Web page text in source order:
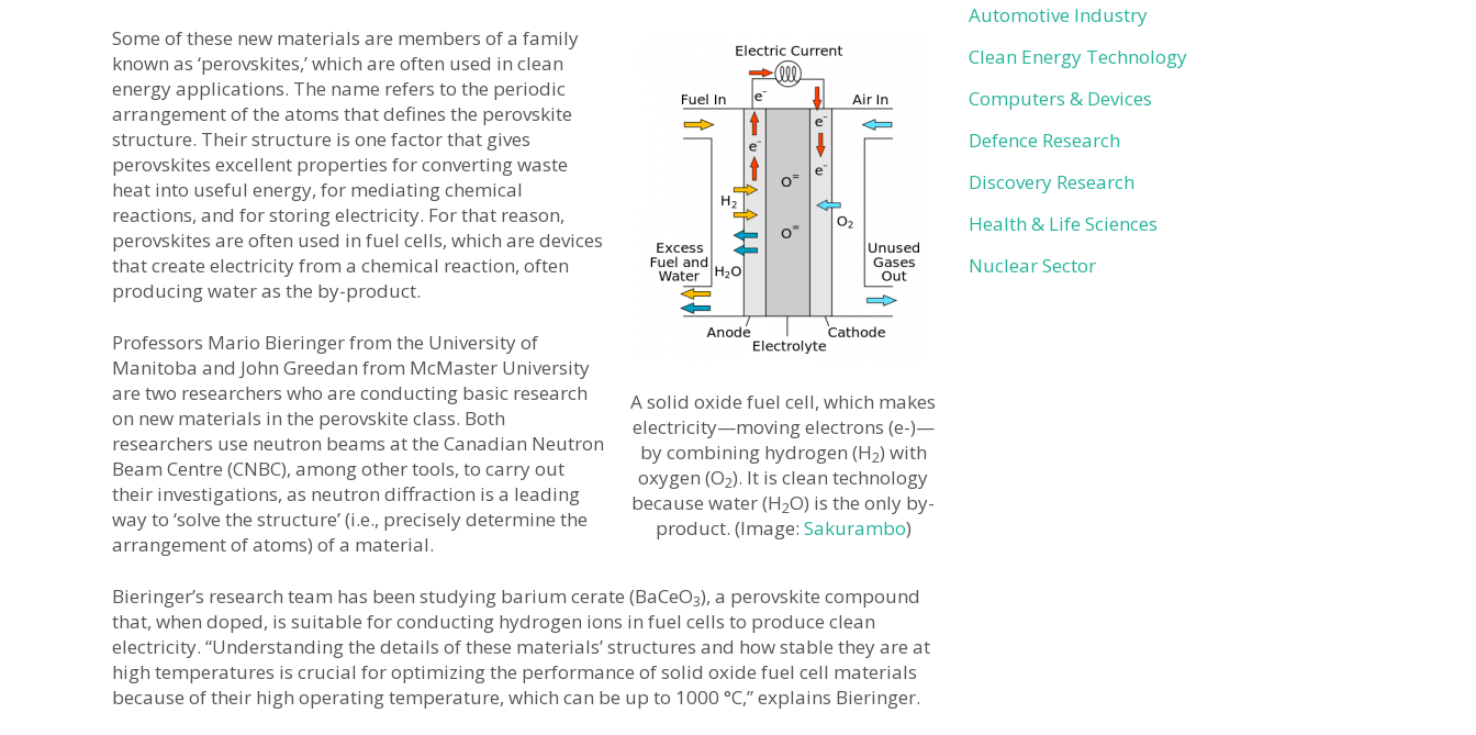
A solid oxide fuel cell, which makes
electricity—moving electrons (e-)—
by combining hydrogen (H2) with
oxygen (O2). It is clean technology
because water (H2O) is the only by-
product. (Image: Sakurambo)
Some of these new materials are members of a family
known as ‘perovskites,’ which are often used in clean
energy applications. The name refers to the periodic
arrangement of the atoms that defines the perovskite
structure. Their structure is one factor that gives
perovskites excellent properties for converting waste
heat into useful energy, for mediating chemical
reactions, and for storing electricity. For that reason,
perovskites are often used in fuel cells, which are devices
that create electricity from a chemical reaction, often
producing water as the by-product.
Professors Mario Bieringer from the University of
Manitoba and John Greedan from McMaster University
are two researchers who are conducting basic research
on new materials in the perovskite class. Both
researchers use neutron beams at the Canadian Neutron
Beam Centre (CNBC), among other tools, to carry out
their investigations, as neutron diffraction is a leading
way to ‘solve the structure’ (i.e., precisely determine the
arrangement of atoms) of a material.
Bieringer’s research team has been studying barium cerate (BaCeO3), a perovskite compound
that, when doped, is suitable for conducting hydrogen ions in fuel cells to produce clean
electricity. “Understanding the details of these materials’ structures and how stable they are at
high temperatures is crucial for optimizing the performance of solid oxide fuel cell materials
because of their high operating temperature, which can be up to 1000 °C,” explains Bieringer.
Automotive Industry
Clean Energy Technology
Computers & Devices
Defence Research
Discovery Research
Health & Life Sciences
Nuclear Sector